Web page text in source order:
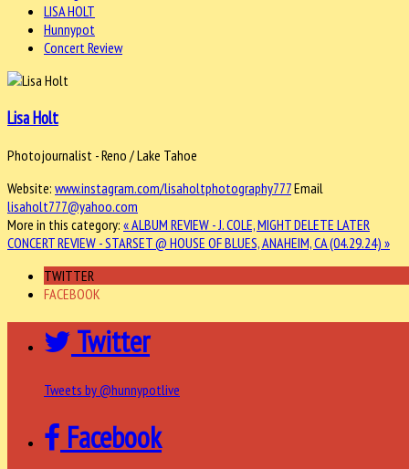
LISA HOLT
Hunnypot
Concert Review
Lisa Holt
Photojournalist - Reno / Lake Tahoe
Website: www.instagram.com/lisaholtphotography777Email
lisaholt777@yahoo.com
More in this category: « ALBUM REVIEW - J. COLE, MIGHT DELETE LATER
CONCERT REVIEW - STARSET @ HOUSE OF BLUES, ANAHEIM, CA (04.29.24) »
TWITTER
FACEBOOK
Twitter
Tweets by @hunnypotlive
Facebook